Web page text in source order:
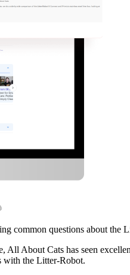
common questions about the
About Cats has seen
with the Litter-Robot.